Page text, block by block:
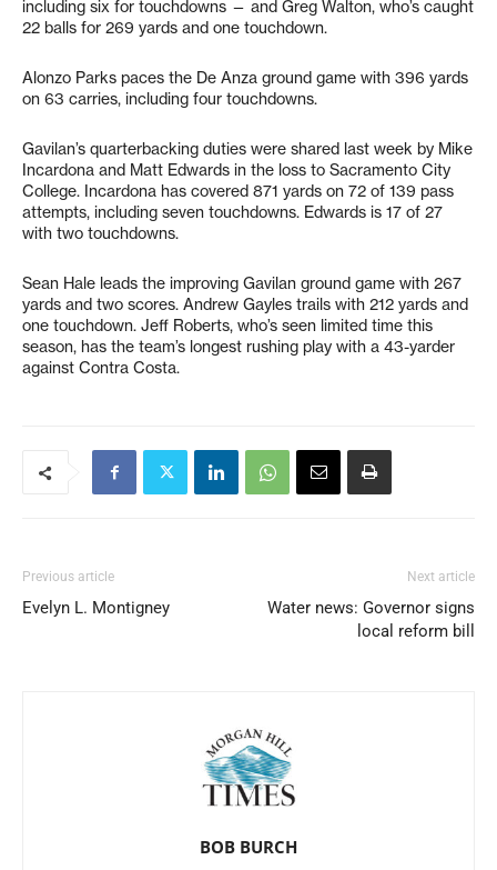
including six for touchdowns — and Greg Walton, who’s caught
22 balls for 269 yards and one touchdown.
Alonzo Parks paces the De Anza ground game with 396 yards
on 63 carries, including four touchdowns.
Gavilan’s quarterbacking duties were shared last week by Mike
Incardona and Matt Edwards in the loss to Sacramento City
College. Incardona has covered 871 yards on 72 of 139 pass
attempts, including seven touchdowns. Edwards is 17 of 27
with two touchdowns.
Sean Hale leads the improving Gavilan ground game with 267
yards and two scores. Andrew Gayles trails with 212 yards and
one touchdown. Jeff Roberts, who’s seen limited time this
season, has the team’s longest rushing play with a 43-yarder
against Contra Costa.
Previous article
Evelyn L. Montigney
Next article
Water news: Governor signs
local reform bill
BOB BURCH